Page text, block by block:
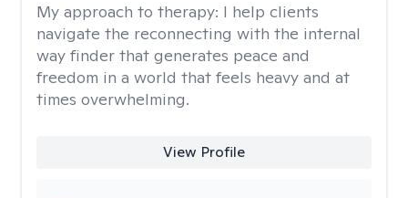
My approach to therapy: I help clients
navigate the reconnecting with the internal
way finder that generates peace and
freedom in a world that feels heavy and at
times overwhelming.
View Profile